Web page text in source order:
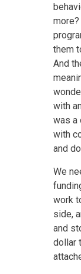
them
And
with
was a
with
and
We
work
side,
and
dollar